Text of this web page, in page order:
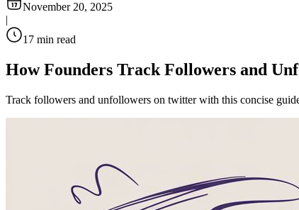
November 20, 2025
|
17 min read
How Founders Track Followers and
Track followers and unfollowers on twitter with this concise